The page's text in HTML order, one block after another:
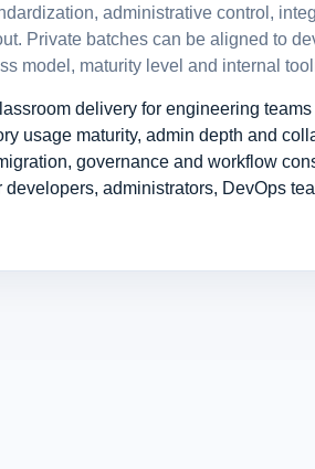
administrative control,
Private batches can be aligned to
model, maturity level and internal
delivery for engineering teams
usage maturity, admin depth and
governance and workflow
developers, administrators, DevOps